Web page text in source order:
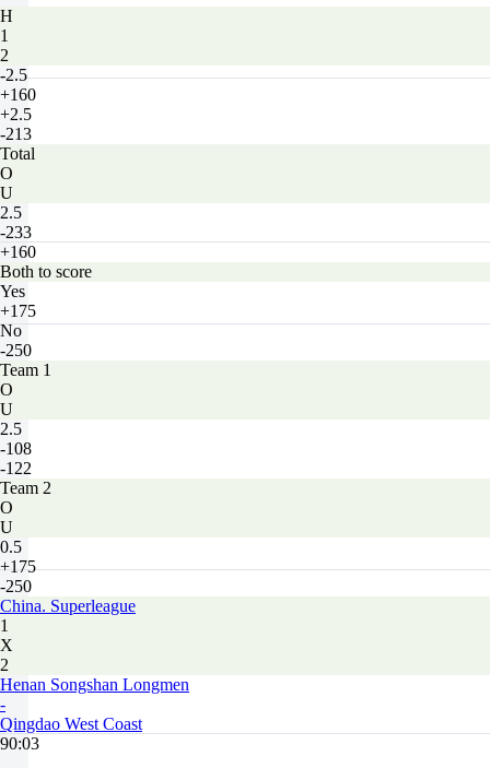
H
1
2
-2.5
+160
+2.5
-213
Total
O
U
2.5
-233
+160
Both to score
Yes
+175
No
-250
Team 1
O
U
2.5
-108
-122
Team 2
O
U
0.5
+175
-250
China. Superleague
1
X
2
Henan Songshan Longmen
-
Qingdao West Coast
90:03